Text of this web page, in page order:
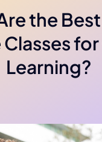
the
Learning?